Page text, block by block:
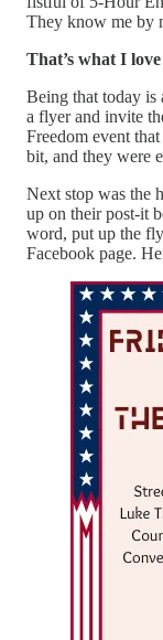
They know me by
That’s what I
Being that today is
a flyer and invite
Freedom event
bit, and they were
Next stop was the
up on their post-it
word, put up the
Facebook page.